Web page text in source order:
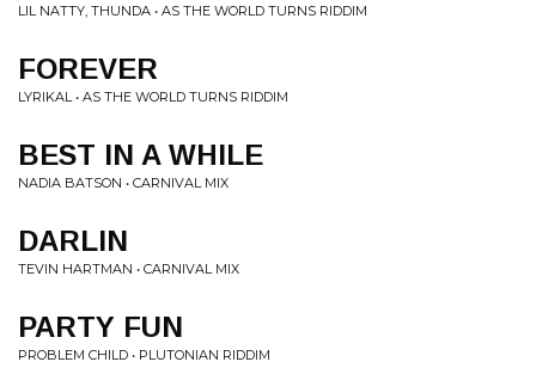
LIL NATTY, THUNDA • AS THE WORLD TURNS RIDDIM
FOREVER
LYRIKAL • AS THE WORLD TURNS RIDDIM
BEST IN A WHILE
NADIA BATSON • CARNIVAL MIX
DARLIN
TEVIN HARTMAN • CARNIVAL MIX
PARTY FUN
PROBLEM CHILD • PLUTONIAN RIDDIM